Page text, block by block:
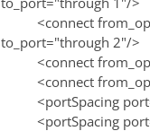
<connect
to_port="through 2"/>
<connect
<connect
<portSpacing
<portSpacing